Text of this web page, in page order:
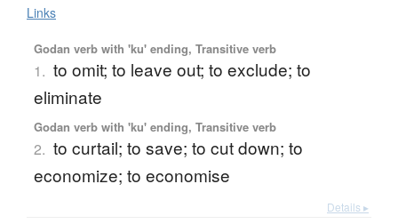
Links
Godan verb with 'ku' ending, Transitive verb
1. to omit; to leave out; to exclude; to
eliminate
Godan verb with 'ku' ending, Transitive verb
2. to curtail; to save; to cut down; to
economize; to economise
Details ▸